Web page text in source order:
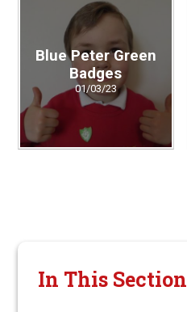
Blue Peter Green
Badges
01/03/23
In This Section